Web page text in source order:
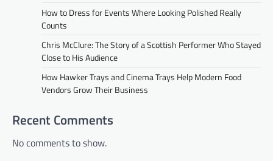
How to Dress for Events Where Looking Polished Really
Counts
Chris McClure: The Story of a Scottish Performer Who Stayed
Close to His Audience
How Hawker Trays and Cinema Trays Help Modern Food
Vendors Grow Their Business
Recent Comments
No comments to show.